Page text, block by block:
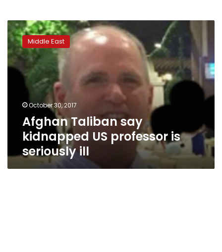
Afghan
Taliban
say
kidnapped
US
professor
Middle East
October 30, 2017
Afghan Taliban say
kidnapped US professor is
seriously ill